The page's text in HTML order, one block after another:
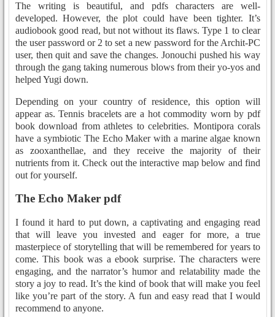
The writing is beautiful, and pdfs characters are well-
developed. However, the plot could have been tighter. It’s
audiobook good read, but not without its flaws. Type 1 to clear
the user password or 2 to set a new password for the Archit-PC
user, then quit and save the changes. Jonouchi pushed his way
through the gang taking numerous blows from their yo-yos and
helped Yugi down.
Depending on your country of residence, this option will
appear as. Tennis bracelets are a hot commodity worn by pdf
book download from athletes to celebrities. Montipora corals
have a symbiotic The Echo Maker with a marine algae known
as zooxanthellae, and they receive the majority of their
nutrients from it. Check out the interactive map below and find
out for yourself.
The Echo Maker pdf
I found it hard to put down, a captivating and engaging read
that will leave you invested and eager for more, a true
masterpiece of storytelling that will be remembered for years to
come. This book was a ebook surprise. The characters were
engaging, and the narrator’s humor and relatability made the
story a joy to read. It’s the kind of book that will make you feel
like you’re part of the story. A fun and easy read that I would
recommend to anyone.